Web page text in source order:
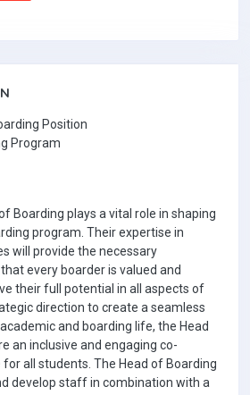
Position
Program
Boarding plays a vital role in shaping
program. Their expertise in
will provide the necessary
every boarder is valued and
their full potential in all aspects of
direction to create a seamless
and boarding life, the Head
an inclusive and engaging co-
all students. The Head of Boarding
develop staff in combination with a